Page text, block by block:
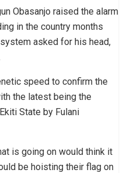
Obasanjo raised the alarm
in the country months
asked for his head,
speed to confirm the
the latest being the
State by Fulani
is going on would think it
be hoisting their flag on